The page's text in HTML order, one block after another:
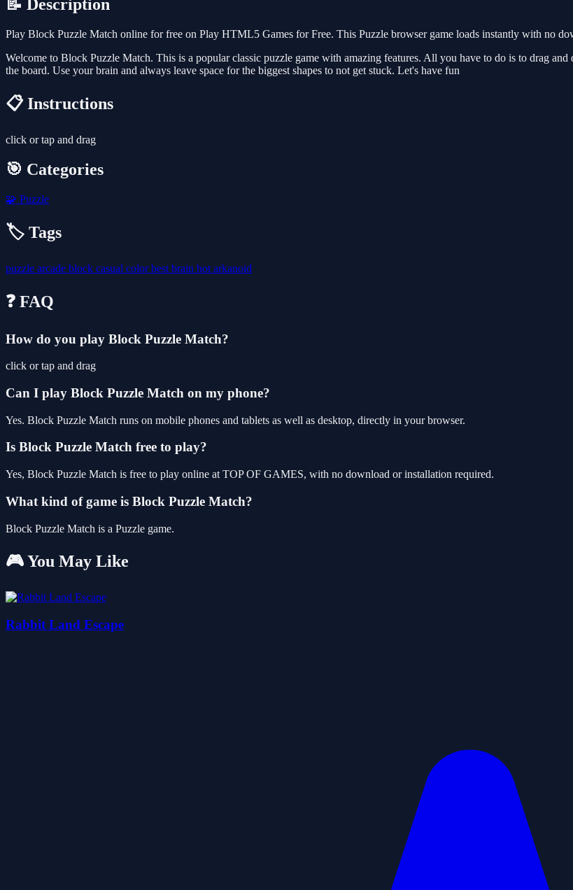
📝 Description
Play Block Puzzle Match online for free on Play HTML5 Games for Free. This Puzzle browser game loads instantly with no
Welcome to Block Puzzle Match. This is a popular classic puzzle game with amazing features. All you have to do is to drag
the board. Use your brain and always leave space for the biggest shapes to not get stuck. Let's have fun
📋 Instructions
click or tap and drag
🎯 Categories
🧩 Puzzle
🏷️ Tags
puzzle arcade block casual colorbest brain hot arkanoid
❓ FAQ
How do you play Block Puzzle Match?
click or tap and drag
Can I play Block Puzzle Match on my phone?
Yes. Block Puzzle Match runs on mobile phones and tablets as well as desktop, directly in your browser.
Is Block Puzzle Match free to play?
Yes, Block Puzzle Match is free to play online at TOP OF GAMES, with no download or installation required.
What kind of game is Block Puzzle Match?
Block Puzzle Match is a Puzzle game.
🎮 You May Like
Rabbit Land Escape